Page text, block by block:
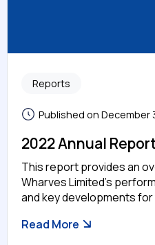
Reports
Published on December
2022 Annual
This report provides an
Wharves Limited’s
and key developments
Read More